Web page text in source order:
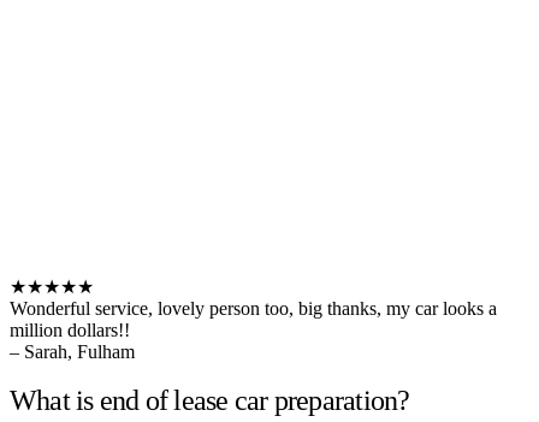
★★★★★
Wonderful service, lovely person too, big thanks, my car looks a
million dollars!!
– Sarah, Fulham
What is end of lease car preparation?